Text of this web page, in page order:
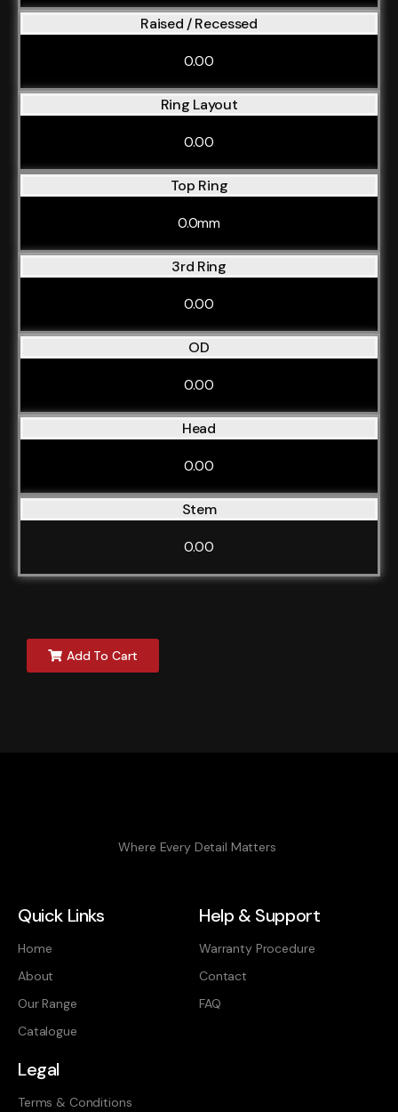
Raised / Recessed
0.00
Ring Layout
0.00
Top Ring
0.0mm
3rd Ring
0.00
OD
0.00
Head
0.00
Stem
0.00
Add To Cart
Where Every Detail Matters
Quick Links
Home
About
Our Range
Catalogue
Help & Support
Warranty Procedure
Contact
FAQ
Legal
Terms & Conditions